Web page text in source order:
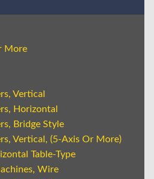
More
Vertical
Horizontal
Bridge Style
Vertical, (5-Axis Or More)
Table-Type
Wire